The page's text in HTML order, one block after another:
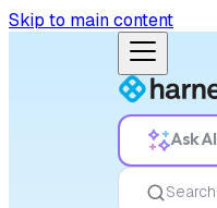
Skip to main content
Ask AI
Search